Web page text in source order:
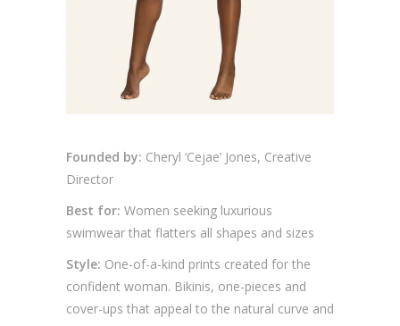
Founded by: Cheryl ‘Cejae’ Jones, Creative
Director
Best for: Women seeking luxurious
swimwear that flatters all shapes and sizes
Style: One-of-a-kind prints created for the
confident woman. Bikinis, one-pieces and
cover-ups that appeal to the natural curve and